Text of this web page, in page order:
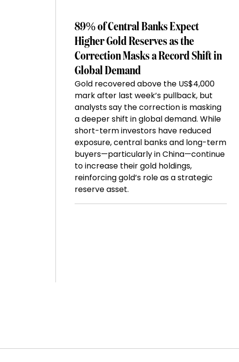
89% of Central Banks Expect
Higher Gold Reserves as the
Correction Masks a Record Shift in
Global Demand
Gold recovered above the US$4,000
mark after last week’s pullback, but
analysts say the correction is masking
a deeper shift in global demand. While
short-term investors have reduced
exposure, central banks and long-term
buyers—particularly in China—continue
to increase their gold holdings,
reinforcing gold’s role as a strategic
reserve asset.